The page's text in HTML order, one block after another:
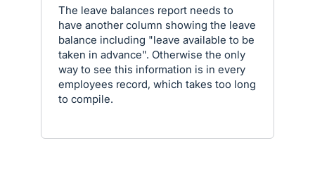
The leave balances report needs to
have another column showing the leave
balance including "leave available to be
taken in advance". Otherwise the only
way to see this information is in every
employees record, which takes too long
to compile.